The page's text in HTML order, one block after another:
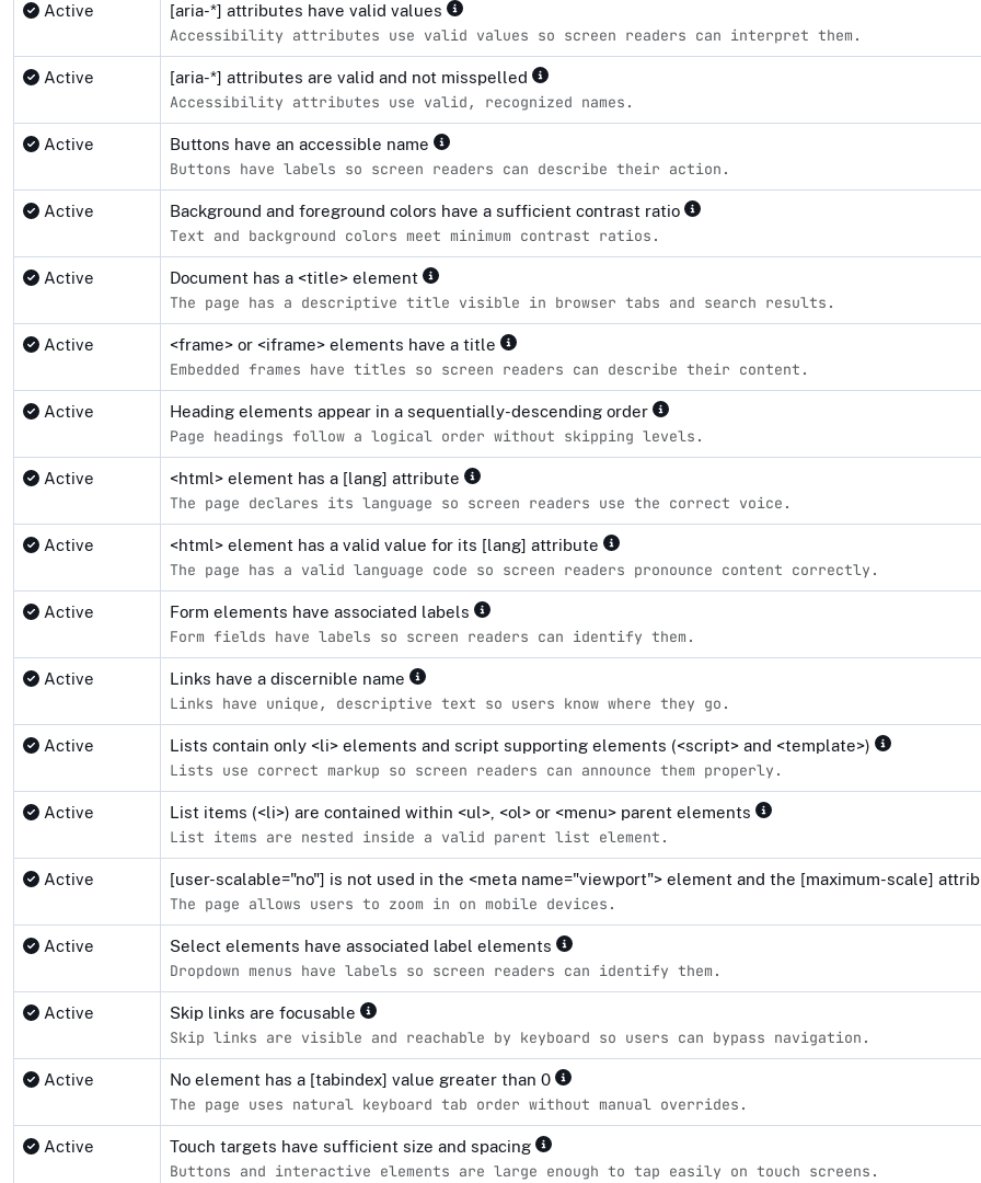
Active [aria-*] attributes have valid values
Accessibility attributes use valid values so screen readers can interpret them.
Active [aria-*] attributes are valid and not misspelled
Accessibility attributes use valid, recognized names.
Active Buttons have an accessible name
Buttons have labels so screen readers can describe their action.
Active Background and foreground colors have a sufficient contrast ratio
Text and background colors meet minimum contrast ratios.
Active Document has a <title> element
The page has a descriptive title visible in browser tabs and search results.
Active <frame> or <iframe> elements have a title
Embedded frames have titles so screen readers can describe their content.
Active Heading elements appear in a sequentially-descending order
Page headings follow a logical order without skipping levels.
Active <html> element has a [lang] attribute
The page declares its language so screen readers use the correct voice.
Active <html> element has a valid value for its [lang] attribute
The page has a valid language code so screen readers pronounce content correctly.
Active Form elements have associated labels
Form fields have labels so screen readers can identify them.
Active Links have a discernible name
Links have unique, descriptive text so users know where they go.
Active Lists contain only <li> elements and script supporting elements (<script> and <template>)
Lists use correct markup so screen readers can announce them properly.
Active List items (<li>) are contained within <ul>, <ol> or <menu> parent elements
List items are nested inside a valid parent list element.
Active [user-scalable="no"] is not used in the <meta name="viewport"> element and the [maximum-scale]
The page allows users to zoom in on mobile devices.
Active Select elements have associated label elements
Dropdown menus have labels so screen readers can identify them.
Active Skip links are focusable
Skip links are visible and reachable by keyboard so users can bypass navigation.
Active No element has a [tabindex] value greater than 0
The page uses natural keyboard tab order without manual overrides.
Active Touch targets have sufficient size and spacing
Buttons and interactive elements are large enough to tap easily on touch screens.